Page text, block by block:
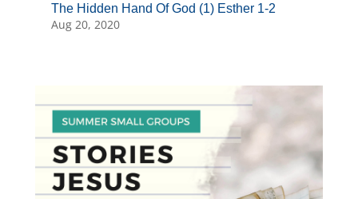
The Hidden Hand Of God (1) Esther 1-2
Aug 20, 2020